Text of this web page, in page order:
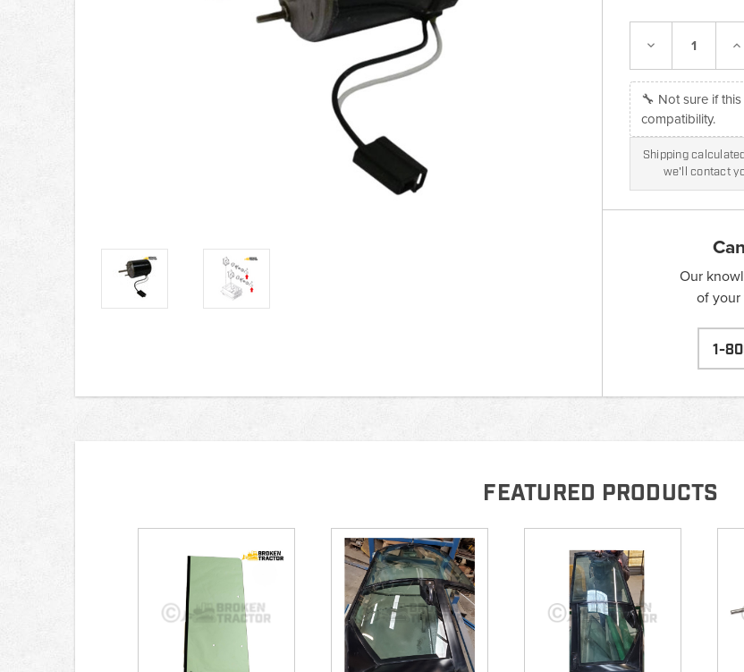
Decrease
🔧 Not sure if
compatibility.
Shipping
we'll contact
Our
of your
1-
FEATURED PRODUCTS